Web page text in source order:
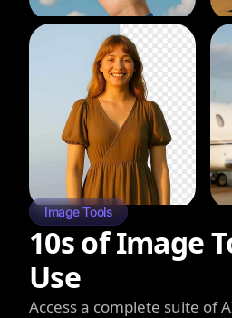
Image Tools
10s of Image
Use
Access a complete suite of